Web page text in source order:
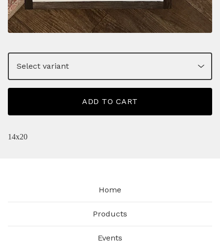
ADD TO CART
14x20
Home
Products
Events